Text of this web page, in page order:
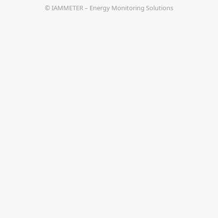
© IAMMETER – Energy Monitoring Solutions